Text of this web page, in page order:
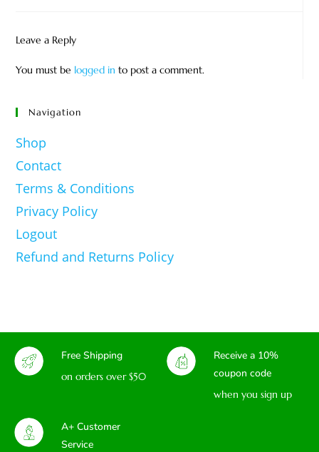
Leave a Reply
You must be logged in to post a comment.
Navigation
Shop
Contact
Terms & Conditions
Privacy Policy
Logout
Refund and Returns Policy
Free Shipping
on orders over $50
Receive a 10%
coupon code
when you sign up
A+ Customer
Service